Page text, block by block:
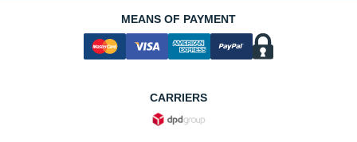
MEANS OF PAYMENT
CARRIERS